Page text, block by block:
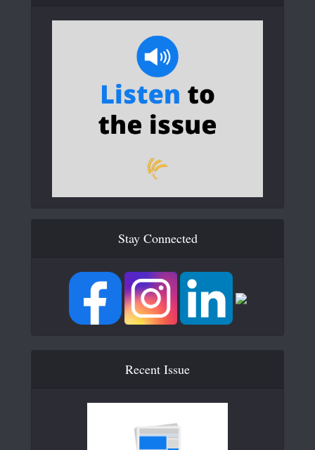
Stay Connected
Recent Issue